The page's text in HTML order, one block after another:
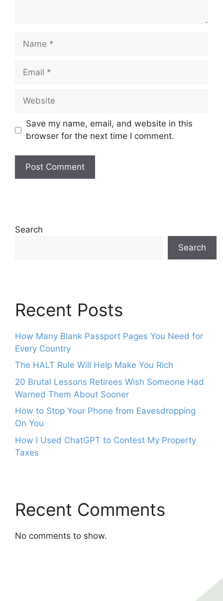
Name
Email
Website
Save my name, email, and website in this
browser for the next time I comment.
Search
Search
Recent Posts
How Many Blank Passport Pages You Need for
Every Country
The HALT Rule Will Help Make You Rich
20 Brutal Lessons Retirees Wish Someone Had
Warned Them About Sooner
How to Stop Your Phone from Eavesdropping
On You
How I Used ChatGPT to Contest My Property
Taxes
Recent Comments
No comments to show.